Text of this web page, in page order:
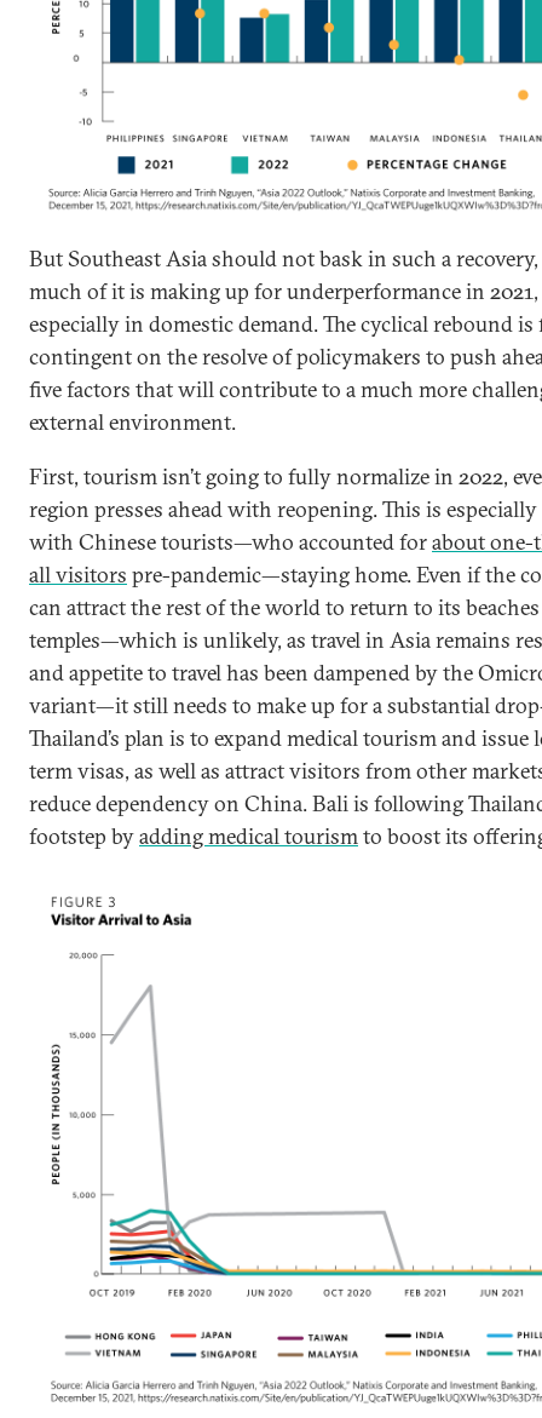
But Southeast Asia should not bask in such a recovery,
much of it is making up for underperformance in 2021,
especially in domestic demand. The cyclical rebound is
contingent on the resolve of policymakers to push
five factors that will contribute to a much more
external environment.
First, tourism isn’t going to fully normalize in 2022,
region presses ahead with reopening. This is
with Chinese tourists—who accounted forabout
all visitors pre-pandemic—staying home. Even if the
can attract the rest of the world to return to its
temples—which is unlikely, as travel in Asia remains
and appetite to travel has been dampened by the
variant—it still needs to make up for a substantial
Thailand’s plan is to expand medical tourism and issue
term visas, as well as attract visitors from other
reduce dependency on China. Bali is following
footstep byadding medical tourism to boost its